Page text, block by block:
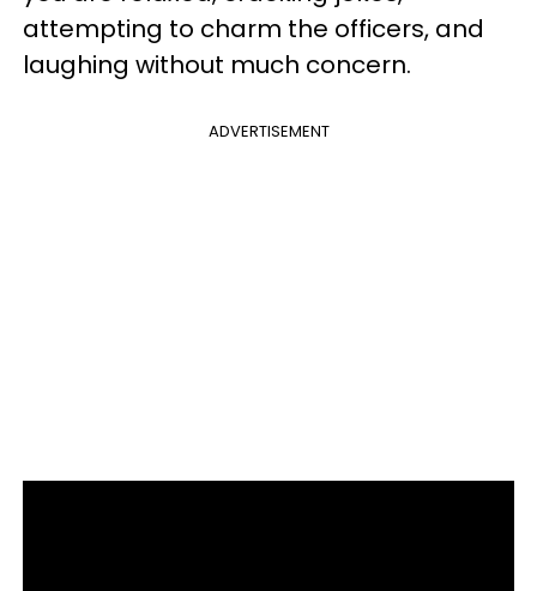
attempting to charm the officers, and
laughing without much concern.
ADVERTISEMENT